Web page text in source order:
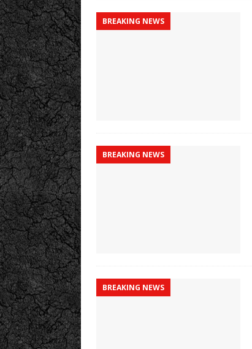
BREAKING NEWS
BREAKING NEWS
BREAKING NEWS